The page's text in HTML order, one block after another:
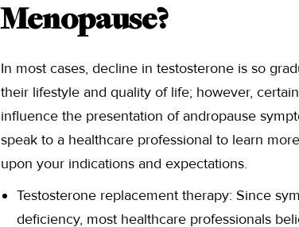
Menopause?
In most cases, decline in testosterone is so
their lifestyle and quality of life; however,
influence the presentation of andropause
speak to a healthcare professional to learn
upon your indications and expectations.
Testosterone replacement therapy: Since
deficiency, most healthcare professionals